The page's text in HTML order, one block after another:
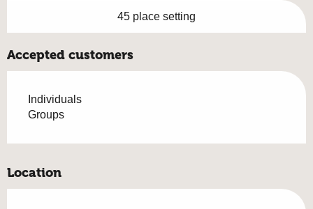
45 place setting
Accepted customers
Individuals
Groups
Location